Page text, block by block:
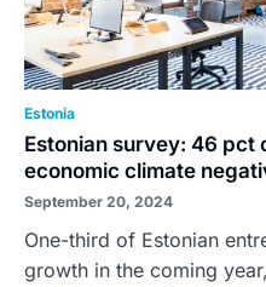
Estonia
Estonian survey: 46
economic climate
September 20, 2024
One-third of Estonian
growth in the coming